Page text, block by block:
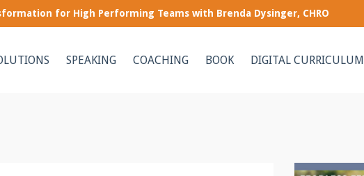
for High Performing Teams with Brenda Dysinger, CHRO
SPEAKING COACHING BOOK DIGITAL CURRICULUM